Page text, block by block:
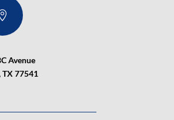
Avenue
TX 77541